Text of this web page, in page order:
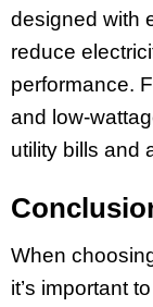
designed with
reduce
performance.
and low-
utility bills and
When
it’s important